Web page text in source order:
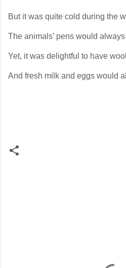
But it was quite cold during the
The animals’ pens would
Yet, it was delightful to have
And fresh milk and eggs would